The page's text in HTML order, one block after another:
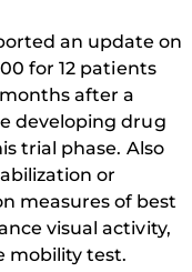
an update on
for 12 patients
after a
developing drug
trial phase. Also
or
measures of best
visual activity,
mobility test.